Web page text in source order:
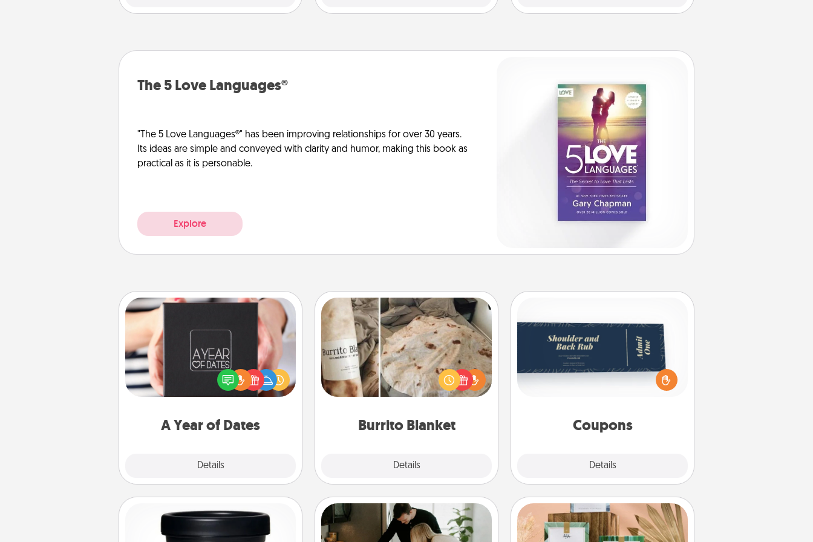
The 5 Love Languages®
"The 5 Love Languages®" has been improving relationships for over 30 years.
Its ideas are simple and conveyed with clarity and humor, making this book as
practical as it is personable.
Explore
A Year of Dates
Details
A box of dates is the perfect
romantic Christmas gift, wedding
anniversary present, or just because
you want to show them how much
Burrito Blanket
Details
Burrito Blanket
A Burrito Blanket makes the perfect
gift for the foodie who loves to cozy
up.
Coupons
Details
Create a few appropriate “Physical
Touch” coupons for your loved one.
Be creative and remember that not
everyone likes to be touched the
template to help you get started.
Foot Mask Signature Recipe Live Deeply Card Decks